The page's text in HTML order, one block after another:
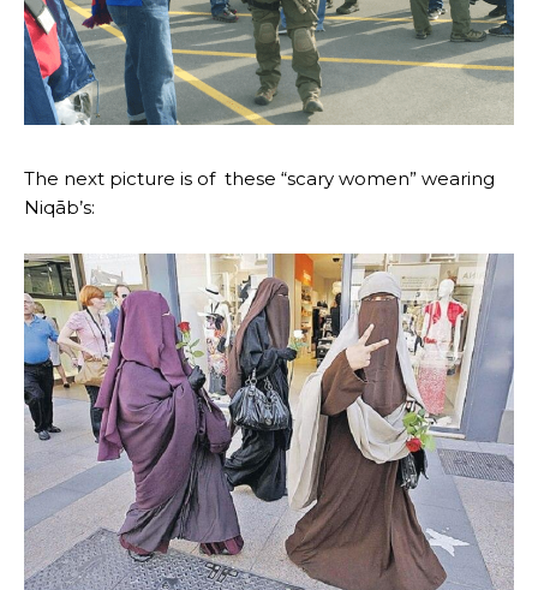
The next picture is of these “scary women” wearing
Niqāb’s: